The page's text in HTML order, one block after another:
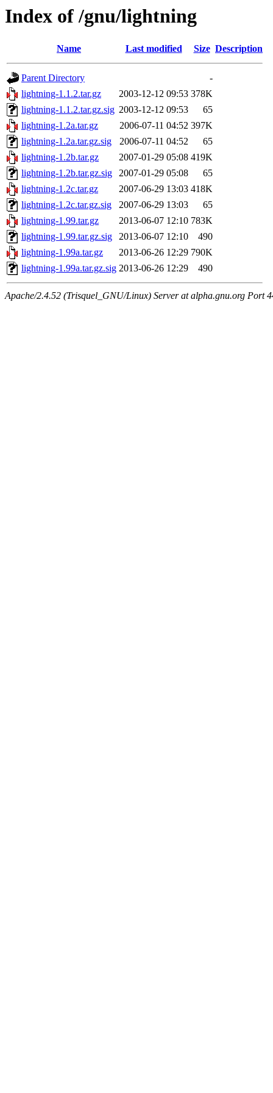
Index of /gnu/lightning
Name Last modified Size Description
Parent Directory
-
lightning-1.1.2.tar.gz
2003-12-12 09:53 378K
lightning-1.1.2.tar.gz.sig 2003-12-12 09:53
65
lightning-1.2a.tar.gz
2006-07-11 04:52 397K
lightning-1.2a.tar.gz.sig
2006-07-11 04:52
65
lightning-1.2b.tar.gz
2007-01-29 05:08 419K
lightning-1.2b.tar.gz.sig
2007-01-29 05:08
65
lightning-1.2c.tar.gz
2007-06-29 13:03 418K
lightning-1.2c.tar.gz.sig
2007-06-29 13:03
65
lightning-1.99.tar.gz
2013-06-07 12:10 783K
lightning-1.99.tar.gz.sig
2013-06-07 12:10
490
lightning-1.99a.tar.gz
2013-06-26 12:29 790K
lightning-1.99a.tar.gz.sig 2013-06-26 12:29 490
Apache/2.4.52 (Trisquel_GNU/Linux) Server at alpha.gnu.org Port